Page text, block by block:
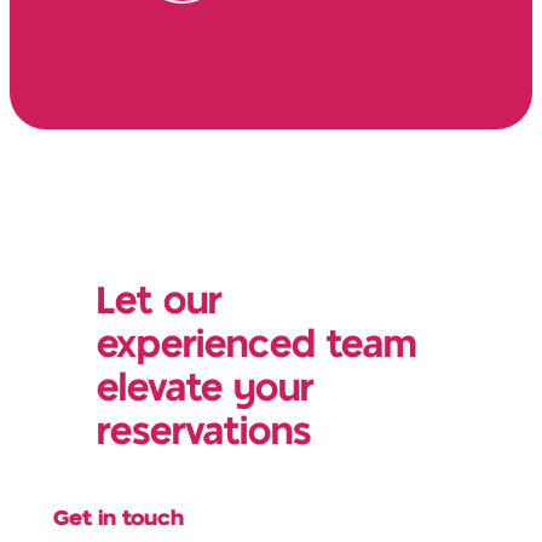
Let our
experienced team
elevate your
reservations
Get in touch